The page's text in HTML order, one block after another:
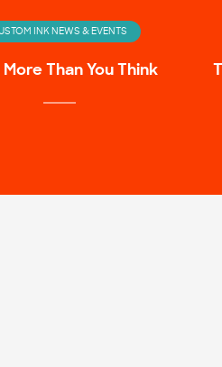
INK NEWS & EVENTS
More Than You Think